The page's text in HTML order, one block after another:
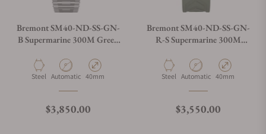
Bremont SM40-ND-SS-GN-
B Supermarine 300M Green
Material
Steel Movement Type
Automatic Case Diameter
40mm
Regular price
$3,850.00
Bremont SM40-ND-SS-GN-
R-S Supermarine 300M
Material
Steel Movement Type
Automatic Case Diameter
40mm
Regular price
$3,550.00